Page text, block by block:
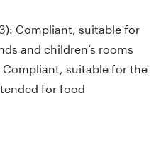
Compliant, suitable for
and children’s rooms
Compliant, suitable for the
for food